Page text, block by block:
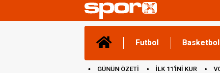
Futbol Basketbol
GÜNÜN ÖZETİ İLK 11'İNİ KUR